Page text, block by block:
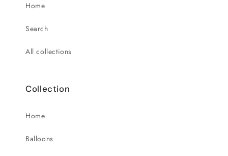
Home
Search
All collections
Collection
Home
Balloons